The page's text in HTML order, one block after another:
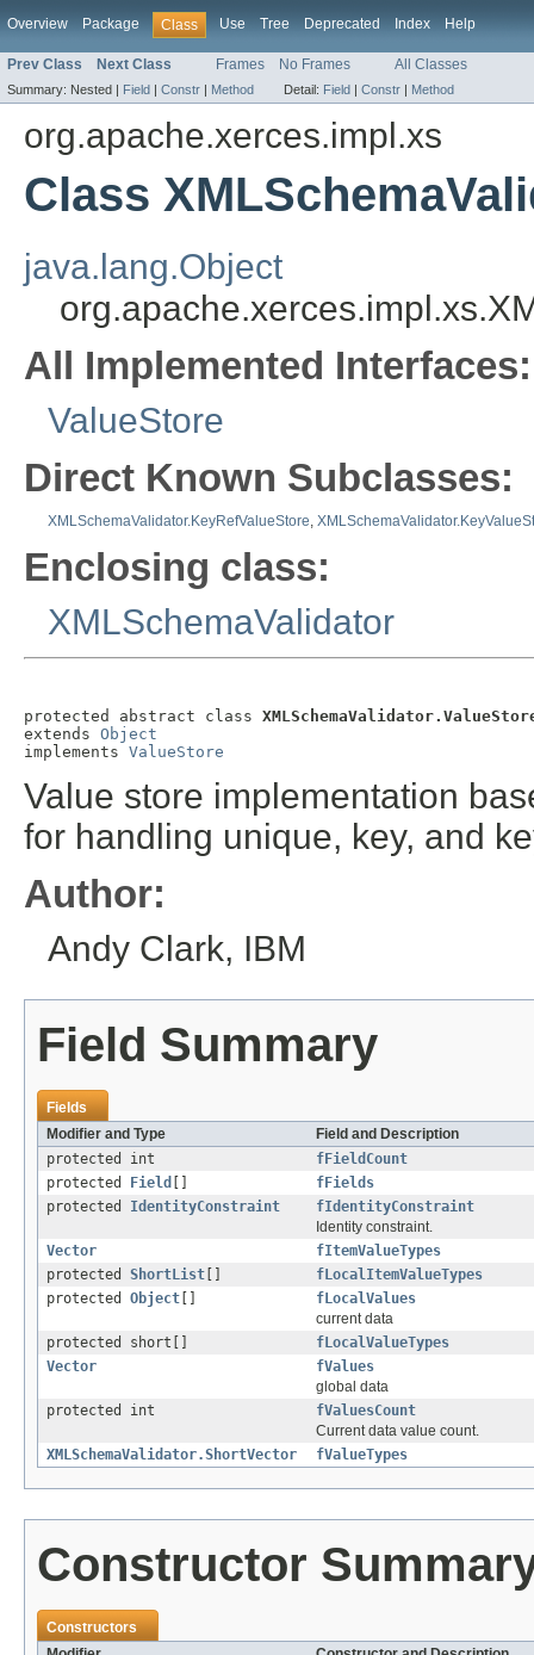
Overview Package Class Use Tree Deprecated Index Help
Prev Class Next Class Frames No Frames All Classes
Summary: Nested | Field | Constr | Method Detail: Field | Constr | Method
org.apache.xerces.impl.xs
Class
java.lang.Object
All Implemented Interfaces:
ValueStore
Direct Known Subclasses:
XMLSchemaValidator.KeyRefValueStore,
Enclosing class:
XMLSchemaValidator
protected abstract class
extends Object
implements ValueStore
Value store implementation
for handling unique, key, and
Author:
Andy Clark, IBM
Field Summary
Fields
Modifier and Type
Field and Description
protected int
fFieldCount
protected Field []
fFields
protected IdentityConstraint
fIdentityConstraint
Identity constraint.
Vector
fItemValueTypes
protected ShortList []
fLocalItemValueTypes
protected Object []
fLocalValues
current data
protected short[]
fLocalValueTypes
Vector
fValues
global data
protected int
fValuesCount
Current data value count.
XMLSchemaValidator.ShortVector
fValueTypes
Constructor
Constructors